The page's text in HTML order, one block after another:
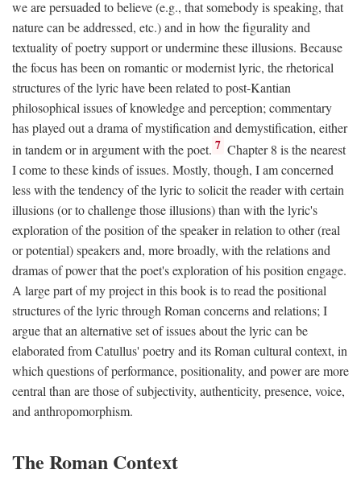
we are persuaded to believe (e.g., that somebody is speaking, that
nature can be addressed, etc.) and in how the figurality and
textuality of poetry support or undermine these illusions. Because
the focus has been on romantic or modernist lyric, the rhetorical
structures of the lyric have been related to post-Kantian
philosophical issues of knowledge and perception; commentary
has played out a drama of mystification and demystification, either
in tandem or in argument with the poet. 7 Chapter 8 is the nearest
I come to these kinds of issues. Mostly, though, I am concerned
less with the tendency of the lyric to solicit the reader with certain
illusions (or to challenge those illusions) than with the lyric's
exploration of the position of the speaker in relation to other (real
or potential) speakers and, more broadly, with the relations and
dramas of power that the poet's exploration of his position engage.
A large part of my project in this book is to read the positional
structures of the lyric through Roman concerns and relations; I
argue that an alternative set of issues about the lyric can be
elaborated from Catullus' poetry and its Roman cultural context, in
which questions of performance, positionality, and power are more
central than are those of subjectivity, authenticity, presence, voice,
and anthropomorphism.
The Roman Context